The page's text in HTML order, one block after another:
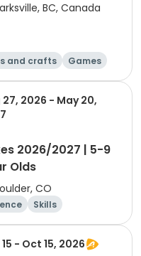
BC, Canada
and crafts
Games
27, 2026 - May 20,
2026/2027 | 5-9
Olds
CO
Skills
surviva
- Oct 15, 2026